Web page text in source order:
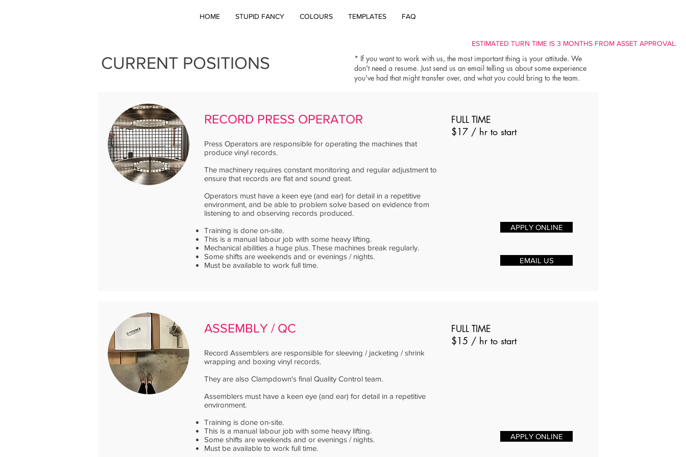
HOME STUPID FANCY COLOURS TEMPLATES FAQ
ESTIMATED TURN TIME IS 3 MONTHS FROM ASSET APPROVAL.
CURRENT POSITIONS
* If you want to work with us, the most important thing is your attitude. We
don't need a resume. Just send us an email telling us about some experience
you've had that might transfer over, and what you could bring to the team.
RECORD PRESS OPERATOR
Press Operators are responsible for operating the machines that
produce vinyl records.
The machinery requires constant monitoring and regular adjustment to
ensure that records are flat and sound great.
Operators must have a keen eye (and ear) for detail in a repetitive
environment, and be able to problem solve based on evidence from
listening to and observing records produced.
Training is done on-site.
This is a manual labour job with some heavy lifting.
Mechanical abilities a huge plus. These machines break regularly.
Some shifts are weekends and or evenings / nights.
Must be available to work full time.
FULL TIME
$17 / hr to start
APPLY ONLINE
EMAIL US
ASSEMBLY / QC
Record Assemblers are responsible for sleeving / jacketing / shrink
wrapping and boxing vinyl records.
They are also Clampdown's final Quality Control team.
Assemblers must have a keen eye (and ear) for detail in a repetitive
environment.
Training is done on-site.
This is a manual labour job with some heavy lifting.
Some shifts are weekends and or evenings / nights.
Must be available to work full time.
FULL TIME
$15 / hr to start
APPLY ONLINE